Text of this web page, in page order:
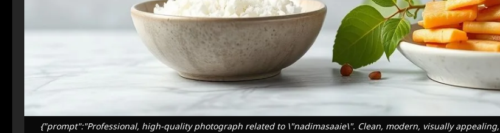
{"prompt":"Professional, high-quality photograph related to \"nadimasaaie\". Clean, modern, visually